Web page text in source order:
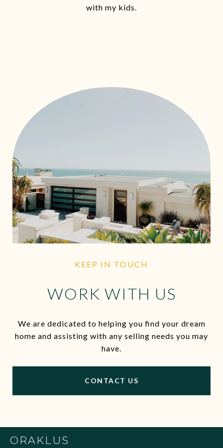
with my kids.
KEEP IN TOUCH
WORK WITH US
We are dedicated to helping you find your dream
home and assisting with any selling needs you may
have.
CONTACT US
ORAKLUS